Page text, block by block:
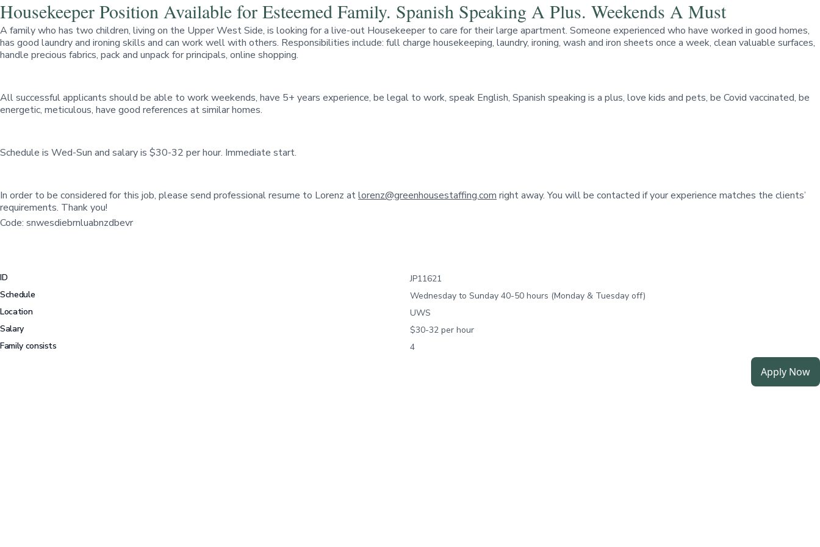
Housekeeper Position Available for Esteemed Family. Spanish Speaking A Plus. Weekends A Must
A family who has two children, living on the Upper West Side, is looking for a live-out Housekeeper to care for their large apartment. Someone experienced who have worked in good homes,
has good laundry and ironing skills and can work well with others. Responsibilities include: full charge housekeeping, laundry, ironing, wash and iron sheets once a week, clean valuable surfaces,
handle precious fabrics, pack and unpack for principals, online shopping.
All successful applicants should be able to work weekends, have 5+ years experience, be legal to work, speak English, Spanish speaking is a plus, love kids and pets, be Covid vaccinated, be
energetic, meticulous, have good references at similar homes.
Schedule is Wed-Sun and salary is $30-32 per hour. Immediate start.
In order to be considered for this job, please send professional resume to Lorenz atlorenz@greenhousestaffing.com right away. You will be contacted if your experience matches the clients’
requirements. Thank you!
Code: snwesdiebrnluabnzdbevr
ID
JP11621
Schedule
Wednesday to Sunday 40-50 hours (Monday & Tuesday off)
Location
UWS
Salary
$30-32 per hour
Family consists
4
Apply Now